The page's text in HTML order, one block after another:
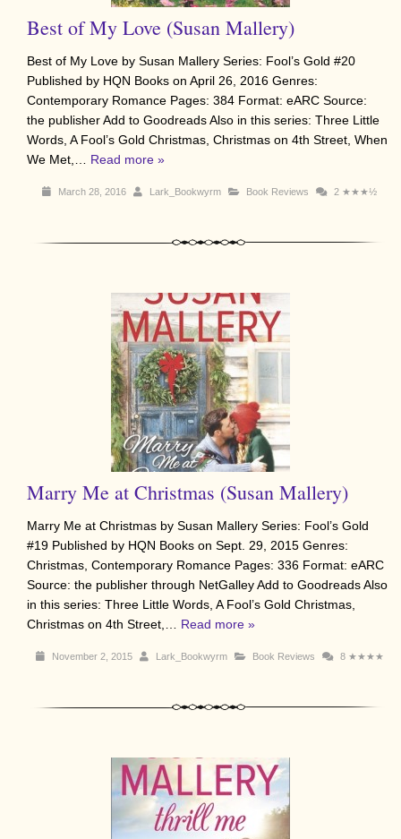
Best of My Love (Susan Mallery)
Best of My Love by Susan Mallery Series: Fool’s Gold #20
Published by HQN Books on April 26, 2016 Genres:
Contemporary Romance Pages: 384 Format: eARC Source:
the publisher Add to Goodreads Also in this series: Three Little
Words, A Fool’s Gold Christmas, Christmas on 4th Street, When
We Met,… Read more »
March 28, 2016 Lark_Bookwyrm Book Reviews 2 ★★★½
Marry Me at Christmas (Susan Mallery)
Marry Me at Christmas by Susan Mallery Series: Fool’s Gold
#19 Published by HQN Books on Sept. 29, 2015 Genres:
Christmas, Contemporary Romance Pages: 336 Format: eARC
Source: the publisher through NetGalley Add to Goodreads Also
in this series: Three Little Words, A Fool’s Gold Christmas,
Christmas on 4th Street,… Read more »
November 2, 2015 Lark_Bookwyrm Book Reviews 8★★★★